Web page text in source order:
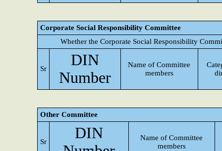
Corporate Social Responsibility Committee
Whether the Corporate Social Responsibility
Sr
DIN
Number
Name of Committee
members
Other Committee
Sr
DIN
Name of Committee
members